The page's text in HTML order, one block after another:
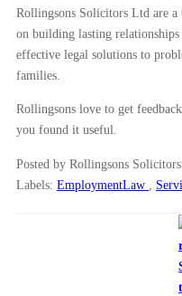
What is dental
What you need to
What you need to
Have you been a
►January(28)
►2014(279)
Rollingsons Solicitors Ltd are
on building lasting
effective legal solutions to
families.
Rollingsons love to get
you found it useful.
Posted by Rollingsons
Labels: EmploymentLaw